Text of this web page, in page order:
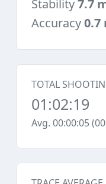
Stability7.7
Accuracy0.7
TOTAL
01:02:19
Avg. 00:00:05